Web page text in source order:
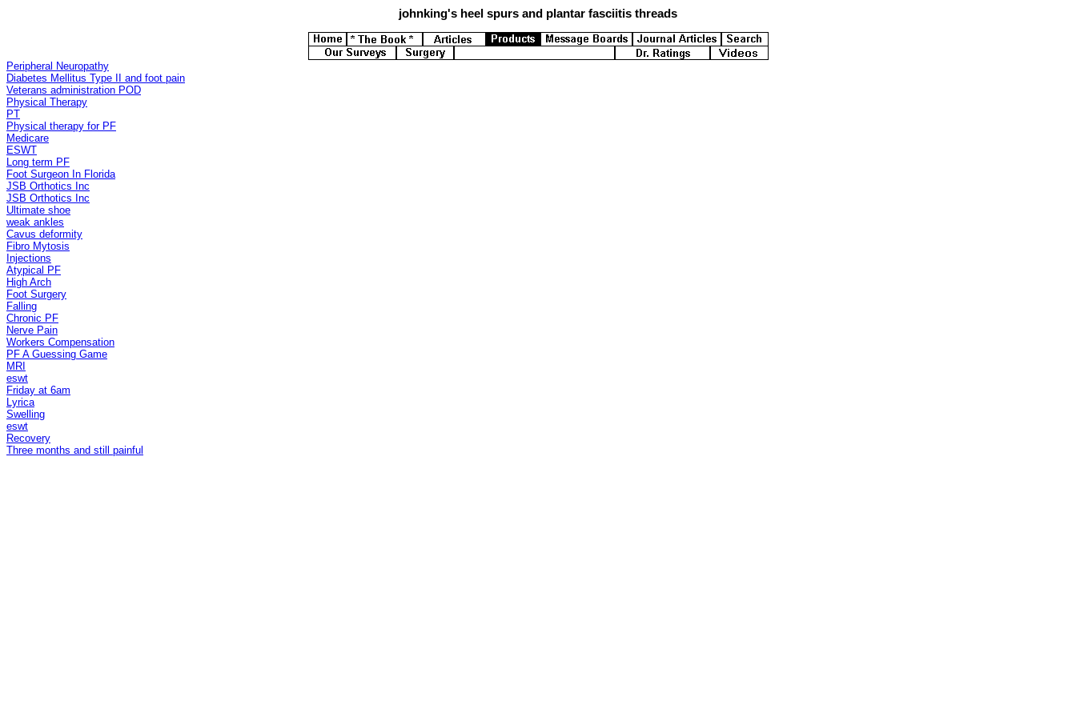
johnking's heel spurs and plantar fasciitis threads
Peripheral Neuropathy
Diabetes Mellitus Type II and foot pain
Veterans administration POD
Physical Therapy
PT
Physical therapy for PF
Medicare
ESWT
Long term PF
Foot Surgeon In Florida
JSB Orthotics Inc
JSB Orthotics Inc
Ultimate shoe
weak ankles
Cavus deformity
Fibro Mytosis
Injections
Atypical PF
High Arch
Foot Surgery
Falling
Chronic PF
Nerve Pain
Workers Compensation
PF A Guessing Game
MRI
eswt
Friday at 6am
Lyrica
Swelling
eswt
Recovery
Three months and still painful